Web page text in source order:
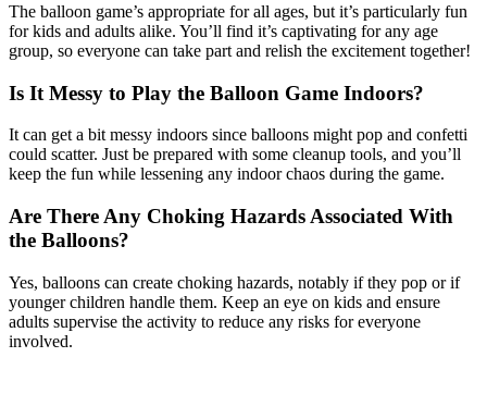
The balloon game’s appropriate for all ages, but it’s particularly fun
for kids and adults alike. You’ll find it’s captivating for any age
group, so everyone can take part and relish the excitement together!
Is It Messy to Play the Balloon Game Indoors?
It can get a bit messy indoors since balloons might pop and confetti
could scatter. Just be prepared with some cleanup tools, and you’ll
keep the fun while lessening any indoor chaos during the game.
Are There Any Choking Hazards Associated With
the Balloons?
Yes, balloons can create choking hazards, notably if they pop or if
younger children handle them. Keep an eye on kids and ensure
adults supervise the activity to reduce any risks for everyone
involved.